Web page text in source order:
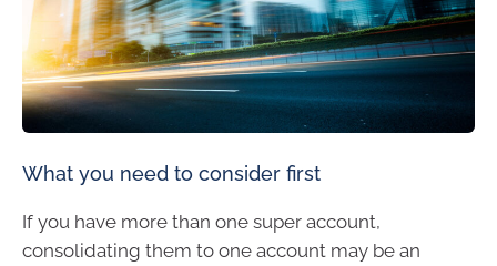
What you need to consider first
If you have more than one super account,
consolidating them to one account may be an